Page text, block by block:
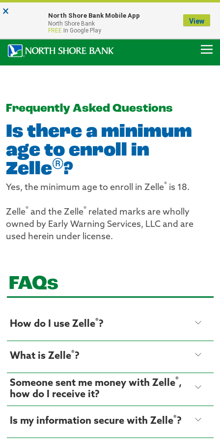
Our Menasha Office is Temporarily Closed
FDIC-Insured - Backed by the full faith and credit of the U.S. Government
Frequently Asked Questions
Is there a minimum
age to enroll in
Zelle®?
Yes, the minimum age to enroll in Zelle® is 18.
Zelle® and the Zelle® related marks are wholly
owned by Early Warning Services, LLC and are
used herein under license.
FAQs
How do I use Zelle®?
What is Zelle®?
Someone sent me money with Zelle®,
how do I receive it?
Is my information secure with Zelle®?
× North Shore Bank Mobile App
North Shore Bank
FREE In Google Play
View